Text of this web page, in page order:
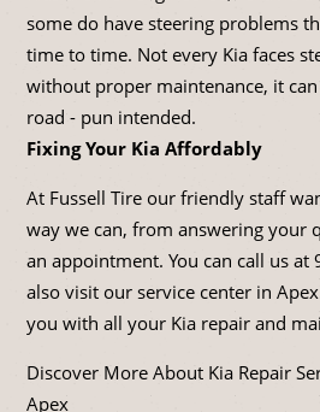
some do have steering problems
time to time. Not every Kia faces
without proper maintenance, it
road - pun intended.
Fixing Your Kia Affordably
At Fussell Tire our friendly staff
way we can, from answering your
an appointment. You can call us at
also visit our service center in
you with all your Kia repair and
Discover More About Kia Repair
Apex